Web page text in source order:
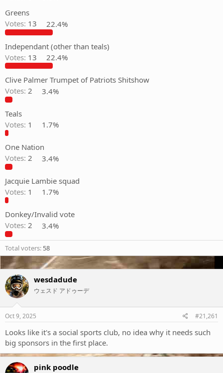
Greens
Votes: 13 22.4%
Independant (other than teals)
Votes: 13 22.4%
Clive Palmer Trumpet of Patriots Shitshow
Votes: 2 3.4%
Teals
Votes: 1 1.7%
One Nation
Votes: 2 3.4%
Jacquie Lambie squad
Votes: 1 1.7%
Donkey/Invalid vote
Votes: 2 3.4%
Total voters 58
wesdadude
ウェスド アドゥーデ
Oct 9, 2025 #21,261
Looks like it's a social sports club, no idea why it needs such
big sponsors in the first place.
pink poodle